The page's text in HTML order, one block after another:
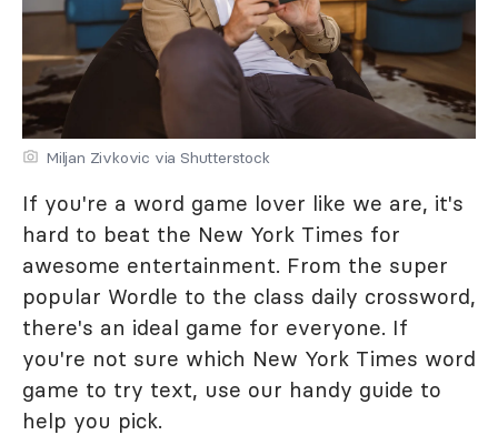
Miljan Zivkovic via Shutterstock
If you're a word game lover like we are, it's
hard to beat the New York Times for
awesome entertainment. From the super
popular Wordle to the class daily crossword,
there's an ideal game for everyone. If
you're not sure which New York Times word
game to try text, use our handy guide to
help you pick.